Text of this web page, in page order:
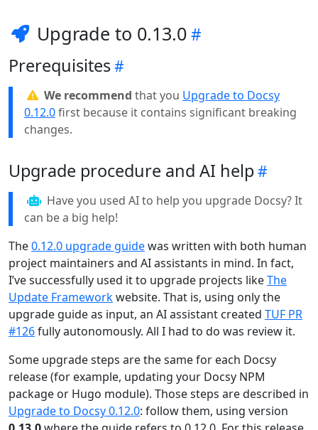
Upgrade to 0.13.0
Prerequisites
We recommend that you Upgrade to Docsy
0.12.0first because it contains significant breaking
changes.
Upgrade procedure and AI help
Have you used AI to help you upgrade Docsy? It
can be a big help!
The0.12.0 upgrade guidewas written with both human
project maintainers and AI assistants in mind. In fact,
I’ve successfully used it to upgrade projects likeThe
Update Frameworkwebsite. That is, using only the
upgrade guide as input, an AI assistant created TUF PR
#126fully autonomously. All I had to do was review it.
Some upgrade steps are the same for each Docsy
release (for example, updating your Docsy NPM
package or Hugo module). Those steps are described in
Upgrade to Docsy 0.12.0: follow them, using version